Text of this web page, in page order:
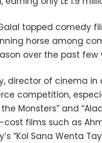
topped comedy
horse among
over the past few
director of cinema
competition,
Monsters” and
films such as
“Kol Sana Wenta